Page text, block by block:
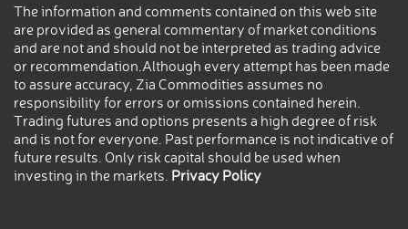
The information and comments contained on this web site
are provided as general commentary of market conditions
and are not and should not be interpreted as trading advice
or recommendation.Although every attempt has been made
to assure accuracy, Zia Commodities assumes no
responsibility for errors or omissions contained herein.
Trading futures and options presents a high degree of risk
and is not for everyone. Past performance is not indicative of
future results. Only risk capital should be used when
investing in the markets. Privacy Policy